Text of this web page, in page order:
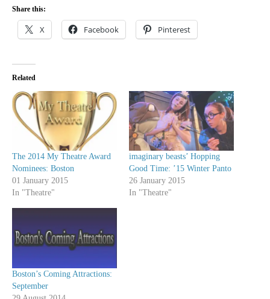
Share this:
X Facebook Pinterest
Related
The 2014 My Theatre Award
Nominees: Boston
01 January 2015
In "Theatre"
imaginary beasts’ Hopping
Good Time: ’15 Winter Panto
26 January 2015
In "Theatre"
Boston’s Coming Attractions:
September